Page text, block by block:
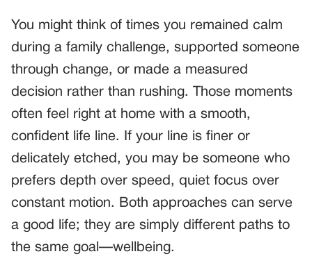
You might think of times you remained calm
during a family challenge, supported someone
through change, or made a measured
decision rather than rushing. Those moments
often feel right at home with a smooth,
confident life line. If your line is finer or
delicately etched, you may be someone who
prefers depth over speed, quiet focus over
constant motion. Both approaches can serve
a good life; they are simply different paths to
the same goal—wellbeing.